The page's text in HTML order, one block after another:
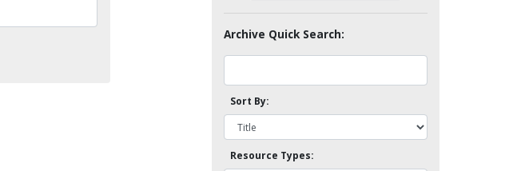
Archive Quick Search:
Sort By:
Resource Types: